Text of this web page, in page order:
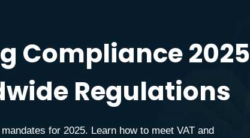
Compliance 2025
Regulations
for 2025. Learn how to meet VAT and